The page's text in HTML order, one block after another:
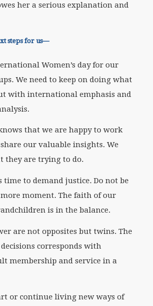
her a serious explanation and
steps for us—
Women’s day for our
We need to keep on doing what
with international emphasis and
that we are happy to work
our valuable insights. We
they are trying to do.
time to demand justice. Do not be
moment. The faith of our
is in the balance.
are not opposites but twins. The
corresponds with
membership and service in a
or continue living new ways of